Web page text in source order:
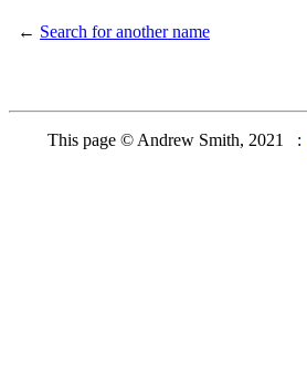
← Search for another name
This page © Andrew Smith, 2021 :